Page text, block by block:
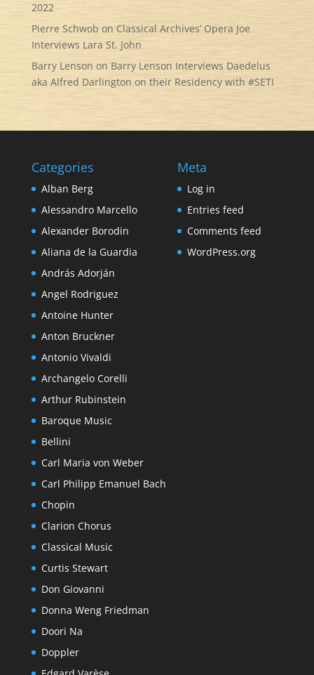
2022
Pierre Schwob on Classical Archives’ Opera Joe
Interviews Lara St. John
Barry Lenson on Barry Lenson Interviews Daedelus
aka Alfred Darlington on their Residency with #SETI
Categories
Alban Berg
Alessandro Marcello
Alexander Borodin
Aliana de la Guardia
András Adorján
Angel Rodriguez
Antoine Hunter
Anton Bruckner
Antonio Vivaldi
Archangelo Corelli
Arthur Rubinstein
Baroque Music
Bellini
Carl Maria von Weber
Carl Philipp Emanuel Bach
Chopin
Clarion Chorus
Classical Music
Curtis Stewart
Don Giovanni
Donna Weng Friedman
Doori Na
Doppler
Meta
Log in
Entries feed
Comments feed
WordPress.org